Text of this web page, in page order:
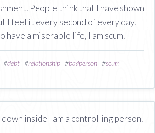
People think that I have shown
I feel it every second of every day. I
have a miserable life, I am scum.
debt#relationship#badperson#scum
down inside I am a controlling person.